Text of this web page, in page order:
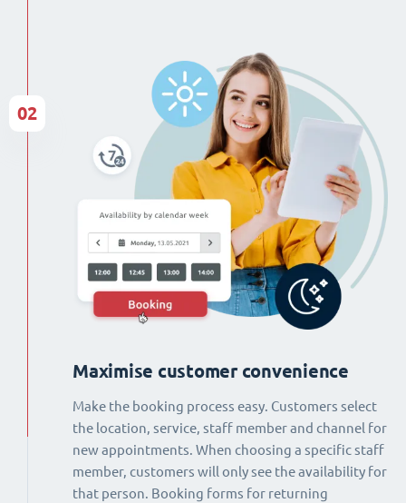
Maximise customer convenience
Make the booking process easy. Customers select
the location, service, staff member and channel for
new appointments. When choosing a specific staff
member, customers will only see the availability for
that person. Booking forms for returning
02